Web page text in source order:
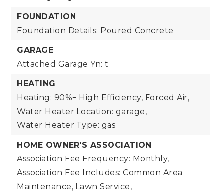
FOUNDATION
Foundation Details: Poured Concrete
GARAGE
Attached Garage Yn: t
HEATING
Heating: 90%+ High Efficiency, Forced Air,
Water Heater Location: garage,
Water Heater Type: gas
HOME OWNER'S ASSOCIATION
Association Fee Frequency: Monthly,
Association Fee Includes: Common Area
Maintenance, Lawn Service,